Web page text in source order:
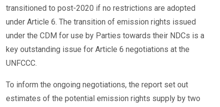
transitioned to post-2020 if no restrictions are adopted
under Article 6. The transition of emission rights issued
under the CDM for use by Parties towards their NDCs is a
key outstanding issue for Article 6 negotiations at the
UNFCCC.
To inform the ongoing negotiations, the report set out
estimates of the potential emission rights supply by two